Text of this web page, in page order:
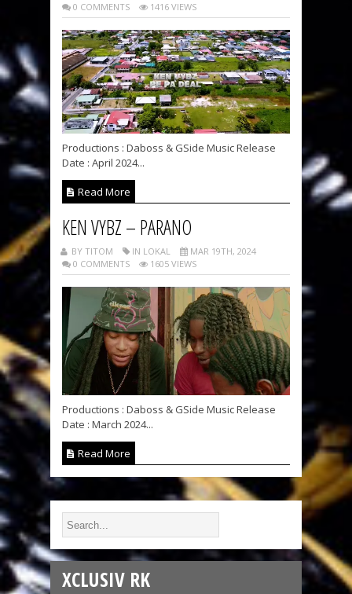
0 COMMENTS 1416 VIEWS
Productions : Daboss & GSide Music Release
Date : April 2024...
Read More
KEN VYBZ – PARANO
BY TITOM IN LOKAL
MAR 19TH, 2024
0 COMMENTS
1605 VIEWS
Productions : Daboss & GSide Music Release
Date : March 2024...
Read More
XCLUSIV RK